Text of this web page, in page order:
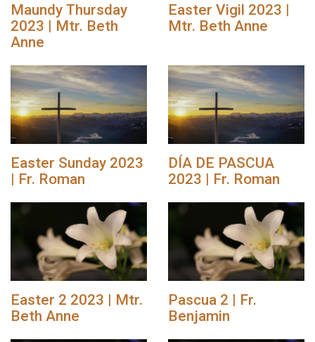
Maundy Thursday
2023 | Mtr. Beth
Anne
Easter Vigil 2023 |
Mtr. Beth Anne
Easter Sunday 2023
| Fr. Roman
DÍA DE PASCUA
2023 | Fr. Roman
Easter 2 2023 | Mtr.
Beth Anne
Pascua 2 | Fr.
Benjamin